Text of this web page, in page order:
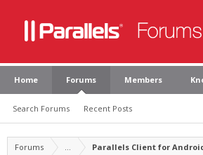
Home Forums
Search Forums Recent Posts
Members
Forums ... Parallels Client for